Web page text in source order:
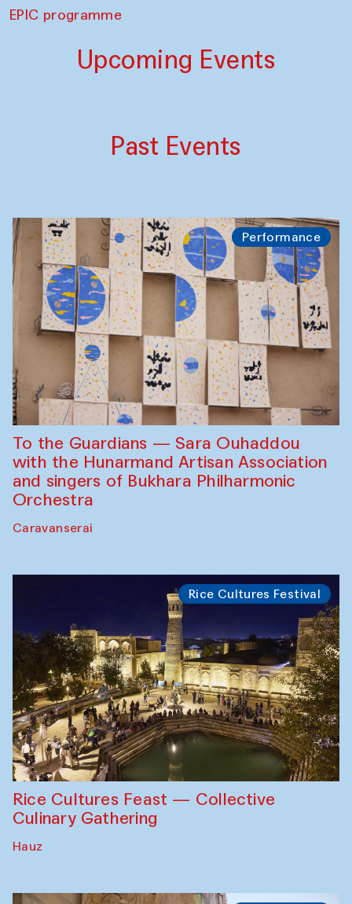
EPIC programme
Upcoming Events
Past Events
Performance
To the Guardians — Sara Ouhaddou
with the Hunarmand Artisan Association
and singers of Bukhara Philharmonic
Orchestra
Caravanserai
Rice Cultures Festival
Rice Cultures Feast — Collective
Culinary Gathering
Hauz